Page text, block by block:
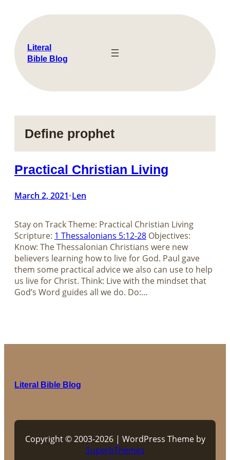
content
Literal
Bible Blog
Define prophet
Practical Christian Living
March 2, 2021•Len
Stay on Track Theme: Practical Christian Living
Scripture: 1 Thessalonians 5:12-28 Objectives:
Know: The Thessalonian Christians were new
believers learning how to live for God. Paul gave
them some practical advice we also can use to help
us live for Christ. Think: Live with the mindset that
God’s Word guides all we do. Do:…
Literal Bible Blog
Copyright © 2003-2026 | WordPress Theme by
SuperbThemes